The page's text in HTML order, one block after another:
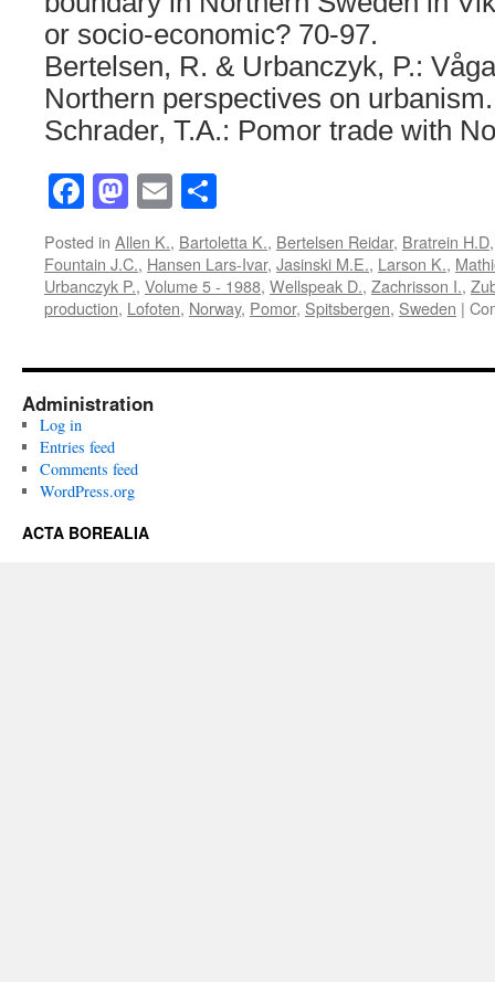
or socio-economic? 70-97.
Bertelsen, R. & Urbanczyk, P.:
Northern perspectives on
Schrader, T.A.: Pomor trade with
Facebook
Mastodon
Email
Posted in Allen K., Bartoletta K., Bertelsen Reidar, Bratrein H.D
Fountain J.C., Hansen Lars-Ivar, Jasinski M.E., Larson K.,
Urbanczyk P., Volume 5 - 1988, Wellspeak D., Zachrisson I.,
production, Lofoten, Norway, Pomor, Spitsbergen, Sweden |
Administration
Log in
Entries feed
Comments feed
WordPress.org
ACTA BOREALIA